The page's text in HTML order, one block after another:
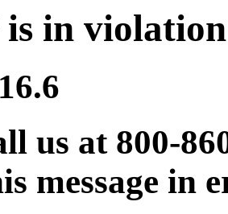
in
us at 800-
message in